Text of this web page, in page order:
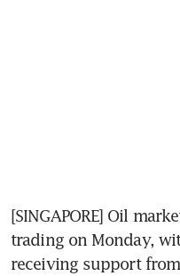
[SINGAPORE] Oil
trading on Monday,
receiving support